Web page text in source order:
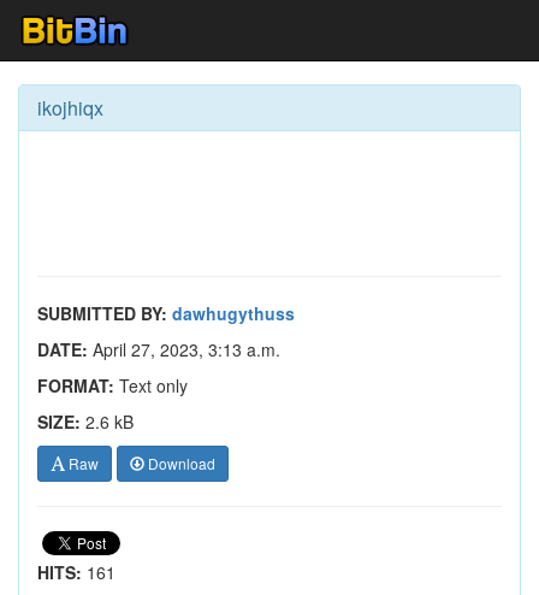
ikojhiqx
SUBMITTED BY: dawhugythuss
DATE: April 27, 2023, 3:13 a.m.
FORMAT: Text only
SIZE: 2.6 kB
Raw Download
HITS: 161